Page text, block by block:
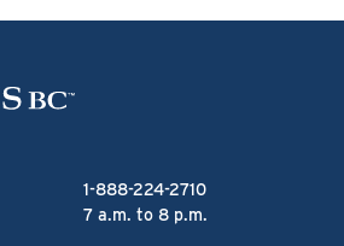
1-888-224-2710
7 a.m. to 8 p.m.